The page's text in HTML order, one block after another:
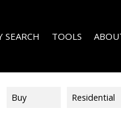
SEARCH TOOLS
Buy Residential